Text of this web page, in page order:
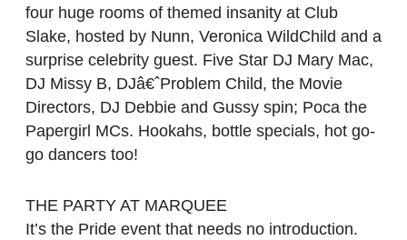
four huge rooms of themed insanity at Club
Slake, hosted by Nunn, Veronica WildChild and a
surprise celebrity guest. Five Star DJ Mary Mac,
DJ Missy B, DJâ€ˆProblem Child, the Movie
Directors, DJ Debbie and Gussy spin; Poca the
Papergirl MCs. Hookahs, bottle specials, hot go-
go dancers too!
THE PARTY AT MARQUEE
It’s the Pride event that needs no introduction.